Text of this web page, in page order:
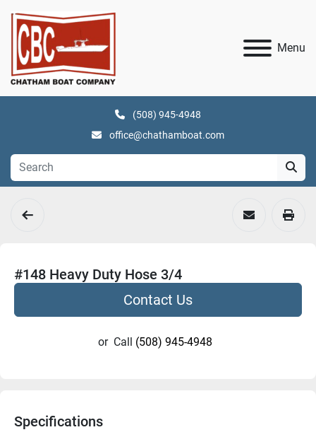
Menu
(508) 945-4948
office@chathamboat.com
#148 Heavy Duty Hose 3/4
Contact Us
or Call (508) 945-4948
Specifications